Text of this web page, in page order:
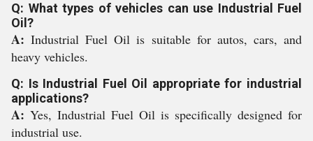
Q: What types of vehicles can use Industrial Fuel
Oil?
A:Industrial Fuel Oil is suitable for autos, cars, and
heavy vehicles.
Q: Is Industrial Fuel Oil appropriate for industrial
applications?
A: Yes, Industrial Fuel Oil is specifically designed for
industrial use.